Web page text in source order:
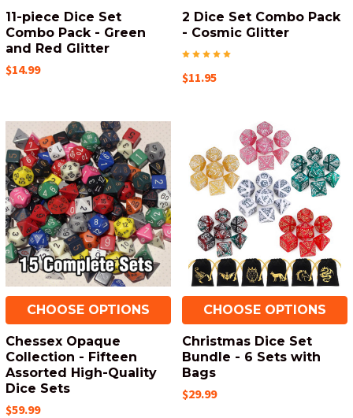
11-piece Dice Set
Combo Pack - Green
and Red Glitter
$14.99
2 Dice Set Combo Pack
- Cosmic Glitter
$11.95
CHOOSE OPTIONS
Chessex Opaque
Collection - Fifteen
Assorted High-Quality
Dice Sets
$59.99
CHOOSE OPTIONS
Christmas Dice Set
Bundle - 6 Sets with
Bags
$29.99